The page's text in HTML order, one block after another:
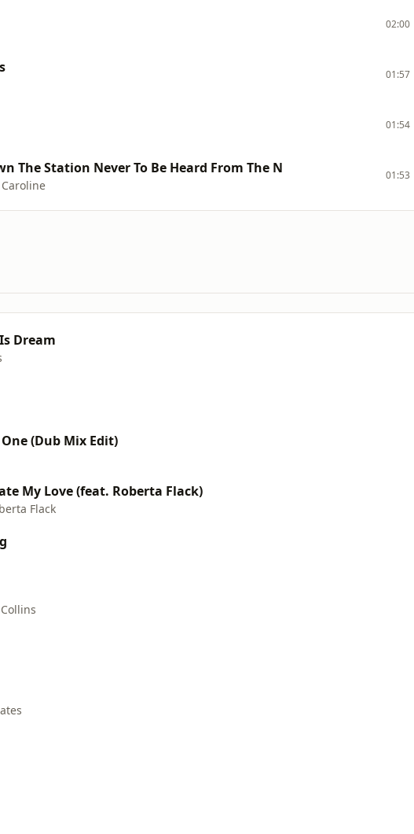
02:00
01:57
01:54
The Station Never To Be Heard From The N
Caroline
01:53
Dream
(Dub Mix Edit)
My Love (feat. Roberta Flack)
Flack